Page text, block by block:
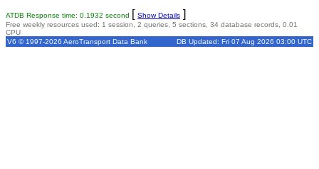
ATDB Response time: 0.1932 second [ Show Details ]
Free weekly resources used: 1 session, 2 queries, 5 sections, 34 database records, 0.01
CPU
V6 © 1997-2026 AeroTransport Data Bank
DB Updated: Fri 07 Aug 2026 03:00 UTC